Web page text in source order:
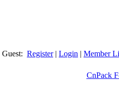
Guest: Register| Login | Member
CnPack